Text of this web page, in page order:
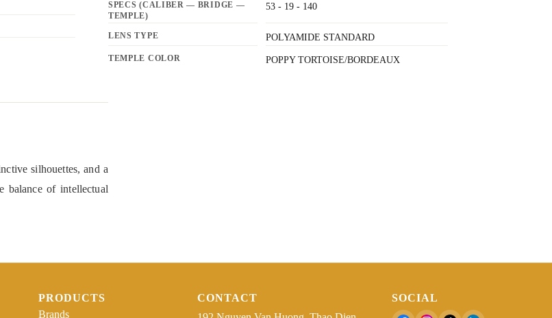
SPECS (CALIBER — BRIDGE —
TEMPLE)
53 - 19 - 140
LENS TYPE POLYAMIDE STANDARD
TEMPLE COLOR POPPY TORTOISE/BORDEAUX
silhouettes, and a
balance of intellectual
PRODUCTS
Brands
CONTACT
SOCIAL